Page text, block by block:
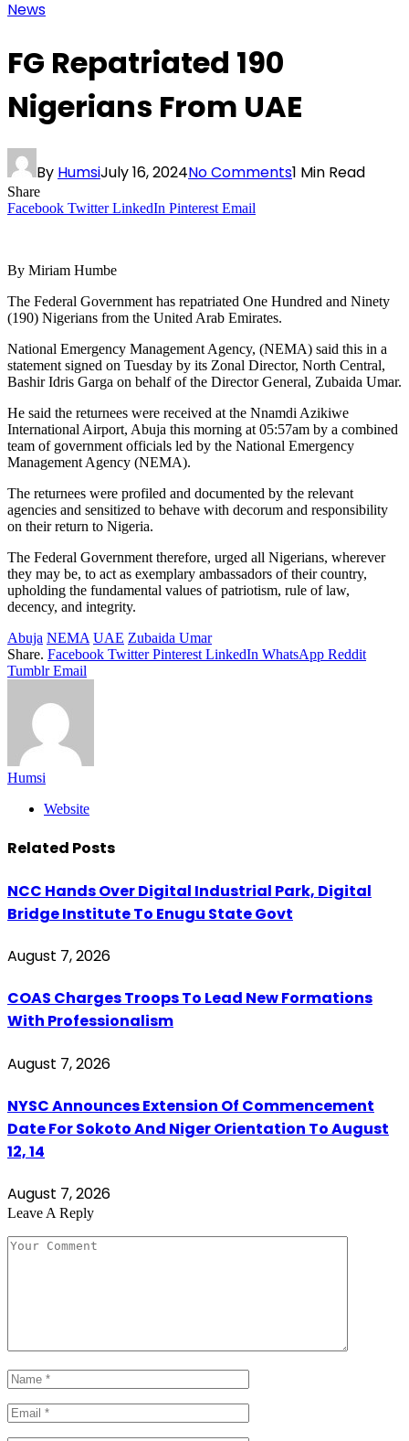
News
FG Repatriated 190
Nigerians From UAE
By HumsiJuly 16, 2024No Comments1 Min Read
Share
Facebook Twitter LinkedIn Pinterest Email
By Miriam Humbe
The Federal Government has repatriated One Hundred and Ninety
(190) Nigerians from the United Arab Emirates.
National Emergency Management Agency, (NEMA) said this in a
statement signed on Tuesday by its Zonal Director, North Central,
Bashir Idris Garga on behalf of the Director General, Zubaida Umar.
He said the returnees were received at the Nnamdi Azikiwe
International Airport, Abuja this morning at 05:57am by a combined
team of government officials led by the National Emergency
Management Agency (NEMA).
The returnees were profiled and documented by the relevant
agencies and sensitized to behave with decorum and responsibility
on their return to Nigeria.
The Federal Government therefore, urged all Nigerians, wherever
they may be, to act as exemplary ambassadors of their country,
upholding the fundamental values of patriotism, rule of law,
decency, and integrity.
Abuja NEMA UAE Zubaida Umar
Share. Facebook Twitter Pinterest LinkedIn WhatsApp Reddit
Tumblr Email
Humsi
Website
Related Posts
NCC Hands Over Digital Industrial Park, Digital
Bridge Institute To Enugu State Govt
August 7, 2026
COAS Charges Troops To Lead New Formations
With Professionalism
August 7, 2026
NYSC Announces Extension Of Commencement
Date For Sokoto And Niger Orientation To August
12, 14
August 7, 2026
Leave A Reply